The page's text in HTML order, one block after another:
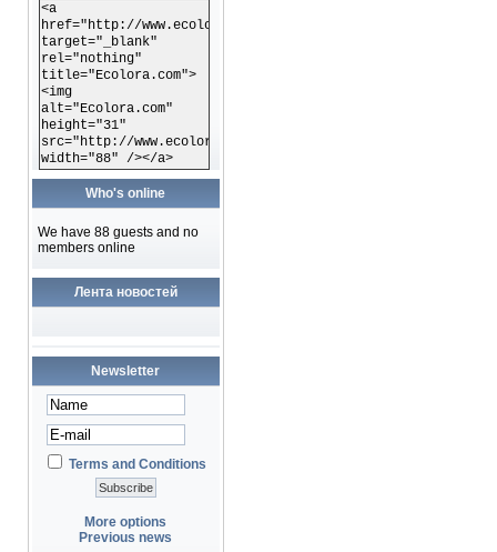
<a
href="http://www.ecolora.com"
target="_blank"
rel="nothing"
title="Ecolora.com">
<img
alt="Ecolora.com"
height="31"
src="http://www.ecolora.com/images/ecoloracom.gif"
width="88" /></a>
Who's online
We have 88 guests and no
members online
Лента новостей
Newsletter
Terms and Conditions
More options
Previous news